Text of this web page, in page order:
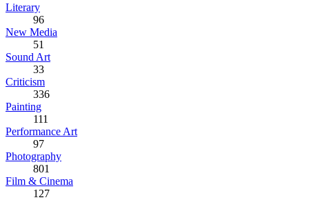
Literary
96
New Media
51
Sound Art
33
Criticism
336
Painting
111
Performance Art
97
Photography
801
Film & Cinema
127